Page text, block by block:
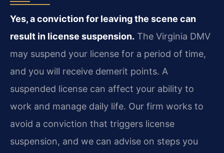
Yes, a conviction for leaving the scene can
result in license suspension. The Virginia DMV
may suspend your license for a period of time,
and you will receive demerit points. A
suspended license can affect your ability to
work and manage daily life. Our firm works to
avoid a conviction that triggers license
suspension, and we can advise on steps you